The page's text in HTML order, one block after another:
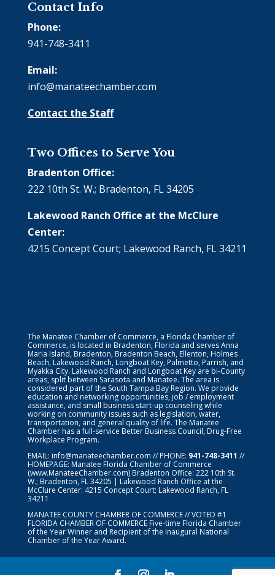
Contact Info
Phone:
941-748-3411
Email:
info@manateechamber.com
Contact the Staff
Two Offices to Serve You
Bradenton Office:
222 10th St. W.; Bradenton, FL 34205
Lakewood Ranch Office at the McClure
Center:
4215 Concept Court; Lakewood Ranch, FL 34211
The Manatee Chamber of Commerce, a Florida Chamber of
Commerce, is located in Bradenton, Florida and serves Anna
Maria Island, Bradenton, Bradenton Beach, Ellenton, Holmes
Beach, Lakewood Ranch, Longboat Key, Palmetto, Parrish, and
Myakka City. Lakewood Ranch and Longboat Key are bi-County
areas, split between Sarasota and Manatee. The area is
considered part of the South Tampa Bay Region. We provide
education and networking opportunities, job / employment
assistance, and small business start-up counseling while
working on community issues such as legislation, water,
transportation, and general quality of life. The Manatee
Chamber has a full-service Better Business Council, Drug-Free
Workplace Program.
EMAIL: info@manateechamber.com // PHONE: 941-748-3411 //
HOMEPAGE: Manatee Florida Chamber of Commerce
(www.ManateeChamber.com) Bradenton Office: 222 10th St.
W.; Bradenton, FL 34205 | Lakewood Ranch Office at the
McClure Center: 4215 Concept Court; Lakewood Ranch, FL
34211
MANATEE COUNTY CHAMBER OF COMMERCE // VOTED #1
FLORIDA CHAMBER OF COMMERCEFive-time Florida Chamber
of the Year Winner and Recipient of the Inaugural National
Chamber of the Year Award.